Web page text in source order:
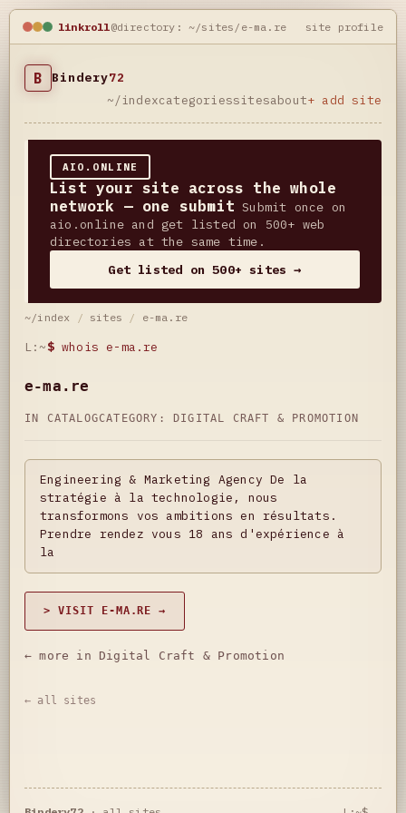
linkroll@directory: ~/sites/e-ma.re site profile
B Bindery72
~/indexcategoriessitesabout+ add site
AIO.ONLINE
List your site across the whole
network — one submit Submit once on
aio.online and get listed on 500+ web
directories at the same time.
Get listed on 500+ sites →
~/index / sites / e-ma.re
L:~$ whois e-ma.re
e-ma.re
IN CATALOGCATEGORY: DIGITAL CRAFT & PROMOTION
Engineering & Marketing Agency De la
stratégie à la technologie, nous
transformons vos ambitions en résultats.
Prendre rendez vous 18 ans d'expérience à
la
> VISIT E-MA.RE →
← more in Digital Craft & Promotion
← all sites